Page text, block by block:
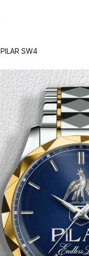
PILAR SW4